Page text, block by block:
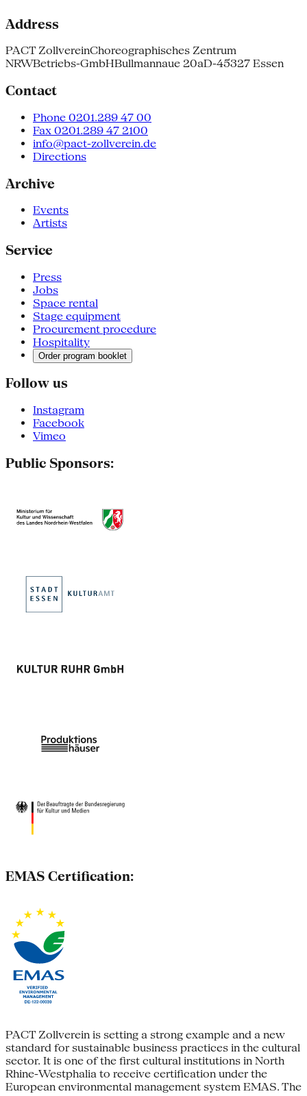
Address
PACT ZollvereinChoreographisches Zentrum
NRWBetriebs-GmbHBullmannaue 20aD-45327 Essen
Contact
Phone 0201.289 47 00
Fax 0201.289 47 2100
info@pact-zollverein.de
Directions
Archive
Events
Artists
Service
Press
Jobs
Space rental
Stage equipment
Procurement procedure
Hospitality
Order program booklet
Follow us
Instagram
Facebook
Vimeo
Public Sponsors:
EMAS Certification:
PACT Zollverein is setting a strong example and a new
standard for sustainable business practices in the cultural
sector. It is one of the first cultural institutions in North
Rhine-Westphalia to receive certification under the
European environmental management system EMAS. The